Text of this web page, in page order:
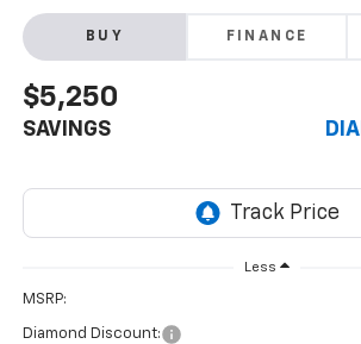
BUY FINANCE
$5,250
SAVINGS
Less
MSRP:
Diamond Discount: